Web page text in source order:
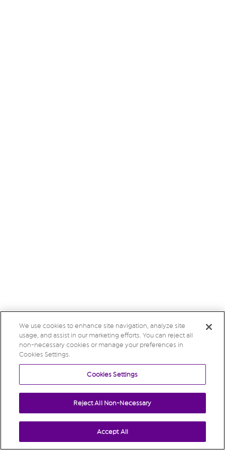
We use cookies to enhance site navigation, analyze site
usage, and assist in our marketing efforts. You can reject all
non-necessary cookies or manage your preferences in
Cookies Settings.
Cookies Settings
Reject All Non-Necessary
Accept All